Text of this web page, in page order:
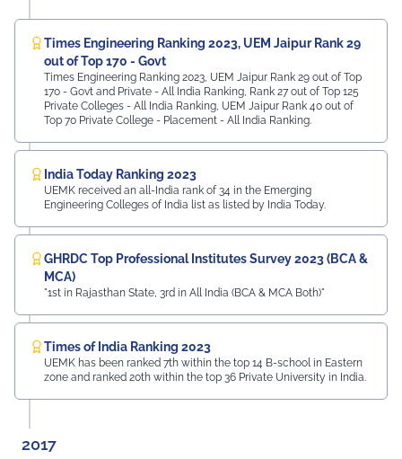
Times Engineering Ranking 2023, UEM Jaipur Rank 29
out of Top 170 - Govt
Times Engineering Ranking 2023, UEM Jaipur Rank 29 out of Top
170 - Govt and Private - All India Ranking, Rank 27 out of Top 125
Private Colleges - All India Ranking, UEM Jaipur Rank 40 out of
Top 70 Private College - Placement - All India Ranking.
India Today Ranking 2023
UEMK received an all-India rank of 34 in the Emerging
Engineering Colleges of India list as listed by India Today.
GHRDC Top Professional Institutes Survey 2023 (BCA &
MCA)
"1st in Rajasthan State, 3rd in All India (BCA & MCA Both)"
Times of India Ranking 2023
UEMK has been ranked 7th within the top 14 B-school in Eastern
zone and ranked 20th within the top 36 Private University in India.
2017